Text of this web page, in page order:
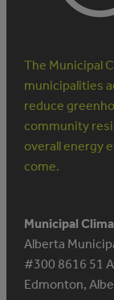
The Municipal
municipalities
reduce
community
overall energy
come.
Municipal
Alberta
#300 8616 51
Edmonton,